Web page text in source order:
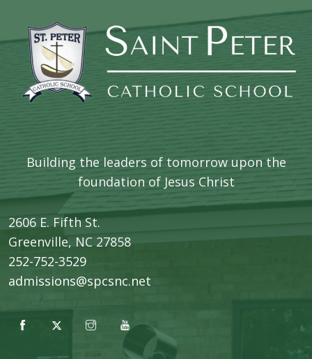
Building the leaders of tomorrow upon the
foundation of Jesus Christ
2606 E. Fifth St.
​Greenville, NC 27858
252-752-3529
admissions@spcsnc.net